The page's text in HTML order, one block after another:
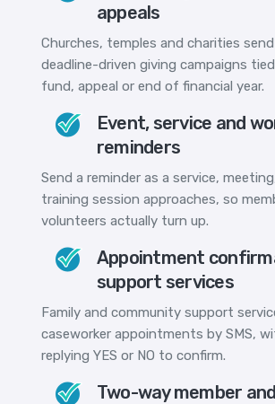
appeals
Churches, temples and charities
deadline-driven giving campaigns
fund, appeal or end of financial year.
Event, service and
reminders
Send a reminder as a service,
training session approaches, so
volunteers actually turn up.
Appointment
support services
Family and community support
caseworker appointments by SMS,
replying YES or NO to confirm.
Two-way member